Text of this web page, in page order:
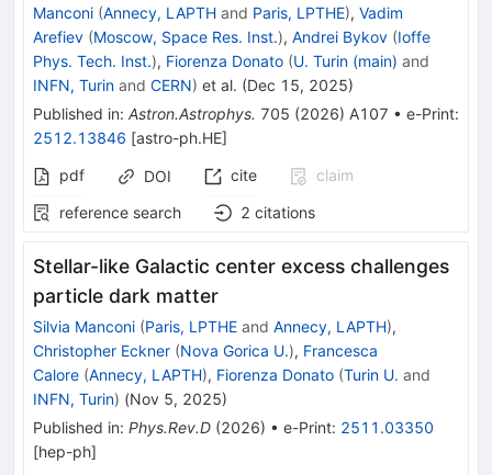
Manconi (Annecy, LAPTH and Paris, LPTHE), Vadim
Arefiev (Moscow, Space Res. Inst.), Andrei Bykov (Ioffe
Phys. Tech. Inst.), Fiorenza Donato (U. Turin (main) and
INFN, Turin and CERN) et al. (Dec 15, 2025)
Published in: Astron.Astrophys. 705 (2026) A107 • e-Print:
2512.13846 [astro-ph.HE]
pdf
DOI cite
claim
reference search
2 citations
Stellar-like Galactic center excess challenges
particle dark matter
Silvia Manconi (Paris, LPTHE and Annecy, LAPTH),
Christopher Eckner (Nova Gorica U.), Francesca
Calore (Annecy, LAPTH), Fiorenza Donato (Turin U. and
INFN, Turin) (Nov 5, 2025)
Published in: Phys.Rev.D (2026) • e-Print: 2511.03350
[hep-ph]